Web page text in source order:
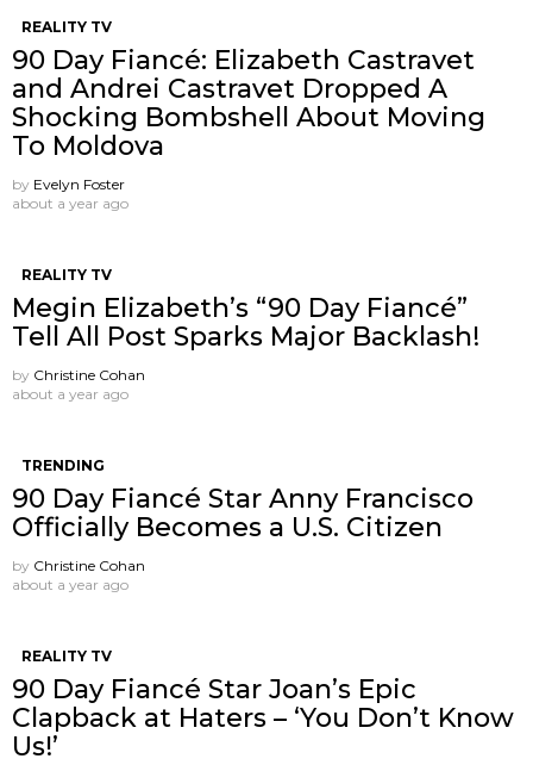
REALITY TV
90 Day Fiancé: Elizabeth Castravet
and Andrei Castravet Dropped A
Shocking Bombshell About Moving
To Moldova
by Evelyn Foster
about a year ago
REALITY TV
Megin Elizabeth’s “90 Day Fiancé”
Tell All Post Sparks Major Backlash!
by Christine Cohan
about a year ago
TRENDING
90 Day Fiancé Star Anny Francisco
Officially Becomes a U.S. Citizen
by Christine Cohan
about a year ago
REALITY TV
90 Day Fiancé Star Joan’s Epic
Clapback at Haters – ‘You Don’t Know
Us!’